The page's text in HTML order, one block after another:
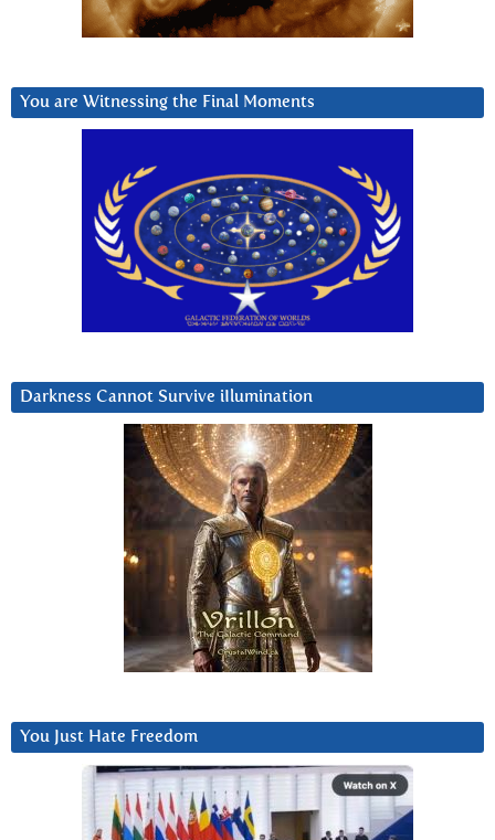
You are Witnessing the Final Moments
Darkness Cannot Survive iIlumination
You Just Hate Freedom